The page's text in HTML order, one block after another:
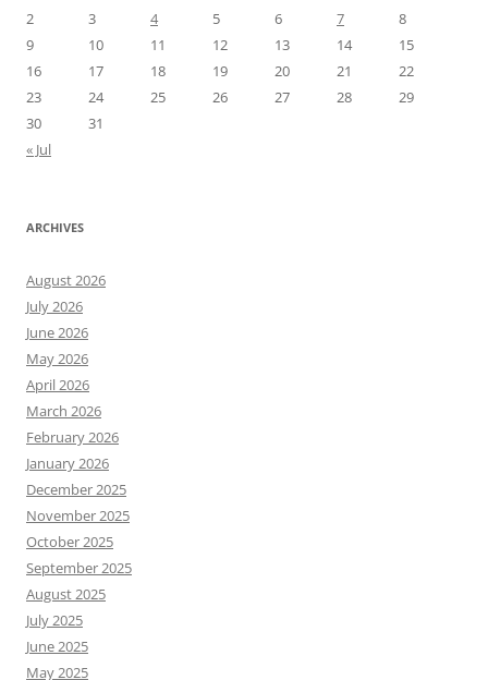
2
3 4 5 6 7
8
9
10 11 12 13 14
15
16
17 18 19 20 21
22
23
24 25 26 27 28
29
30
31
« Jul
ARCHIVES
August 2026
July 2026
June 2026
May 2026
April 2026
March 2026
February 2026
January 2026
December 2025
November 2025
October 2025
September 2025
August 2025
July 2025
June 2025
May 2025